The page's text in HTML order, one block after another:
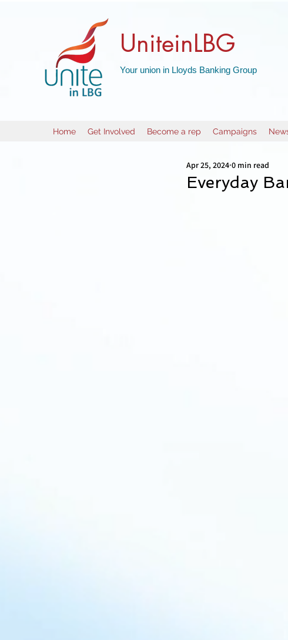
UniteinLBG
Your union in Lloyds Banking Group
Home Get Involved Become a rep Campaigns
Everyday
Apr 25, 2024 0 min read